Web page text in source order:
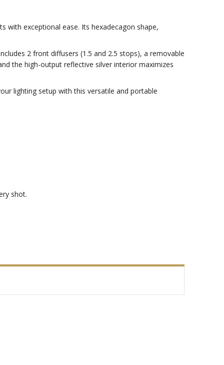
with exceptional ease. Its hexadecagon shape,
2 front diffusers (1.5 and 2.5 stops), a removable
the high-output reflective silver interior maximizes
lighting setup with this versatile and portable
shot.